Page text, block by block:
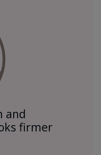
and
firmer